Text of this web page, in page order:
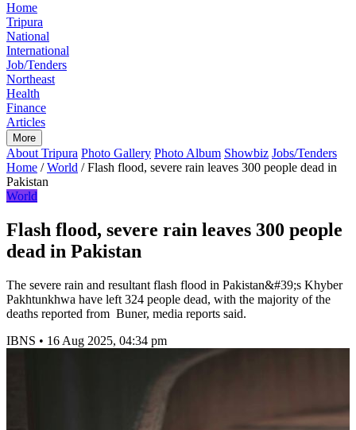
Home
Tripura
National
International
Job/Tenders
Northeast
Health
Finance
Articles
More
About Tripura Photo Gallery Photo Album Showbiz Jobs/Tenders
Home / World / Flash flood, severe rain leaves 300 people dead in
Pakistan
World
Flash flood, severe rain leaves 300 people
dead in Pakistan
The severe rain and resultant flash flood in Pakistan&#39;s Khyber
Pakhtunkhwa have left 324 people dead, with the majority of the
deaths reported from Buner, media reports said.
IBNS • 16 Aug 2025, 04:34 pm